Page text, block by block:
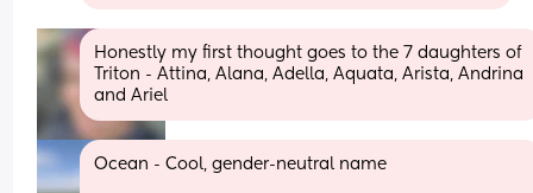
Honestly my first thought goes to the 7 daughters of
Triton - Attina, Alana, Adella, Aquata, Arista, Andrina
and Ariel
Ocean - Cool, gender-neutral name